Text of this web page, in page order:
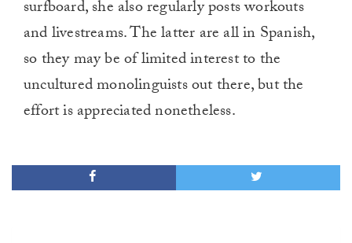
surfboard, she also regularly posts workouts
and livestreams. The latter are all in Spanish,
so they may be of limited interest to the
uncultured monolinguists out there, but the
effort is appreciated nonetheless.